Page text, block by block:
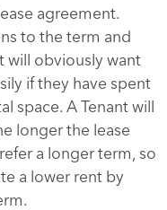
agreement.
to the term and
will obviously want
if they have spent
space. A Tenant will
longer the lease
a longer term, so
a lower rent by